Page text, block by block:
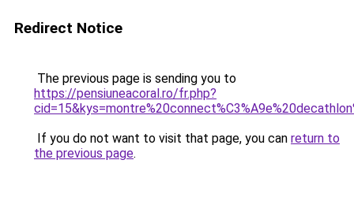
Redirect Notice
The previous page is sending you to
https://pensiuneacoral.ro/fr.php?
If you do not want to visit that page, you can return to
the previous page.